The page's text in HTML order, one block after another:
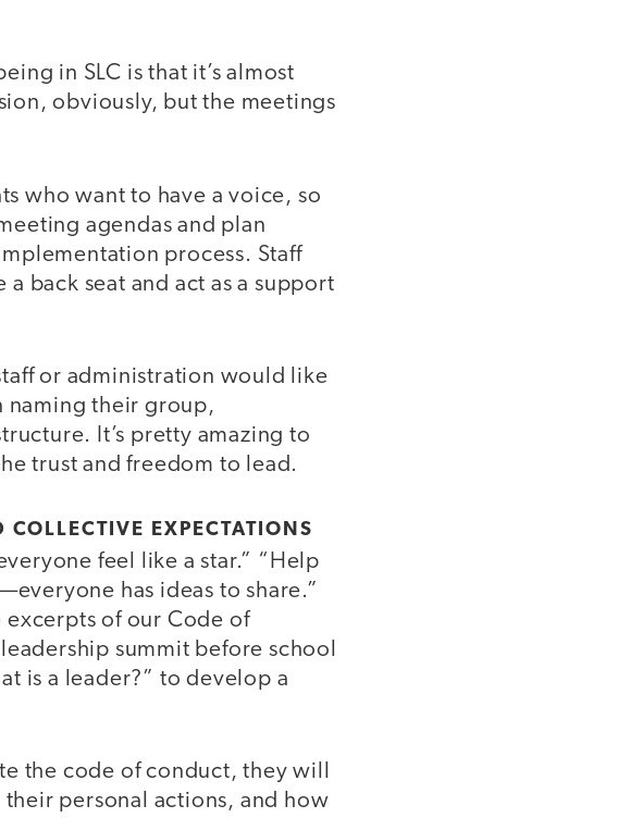
in SLC is that it’s almost
obviously, but the meetings
who want to have a voice, so
agendas and plan
process. Staff
back seat and act as a support
or administration would like
naming their group,
It’s pretty amazing to
trust and freedom to lead.
EXPECTATIONS
feel like a star.” “Help
has ideas to share.”
excerpts of our Code of
summit before school
is a leader?” to develop a
the code of conduct, they will
personal actions, and how